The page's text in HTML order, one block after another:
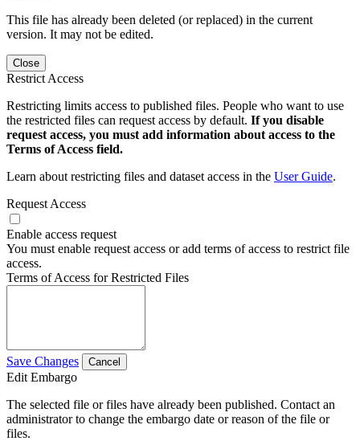
This file has already been deleted (or replaced) in the current
version. It may not be edited.
Close
Restrict Access
Restricting limits access to published files. People who want to use
the restricted files can request access by default. If you disable
request access, you must add information about access to the
Terms of Access field.
Learn about restricting files and dataset access in the User Guide.
Request Access
Enable access request
You must enable request access or add terms of access to restrict file
access.
Terms of Access for Restricted Files
Save Changes Cancel
Edit Embargo
The selected file or files have already been published. Contact an
administrator to change the embargo date or reason of the file or
files.